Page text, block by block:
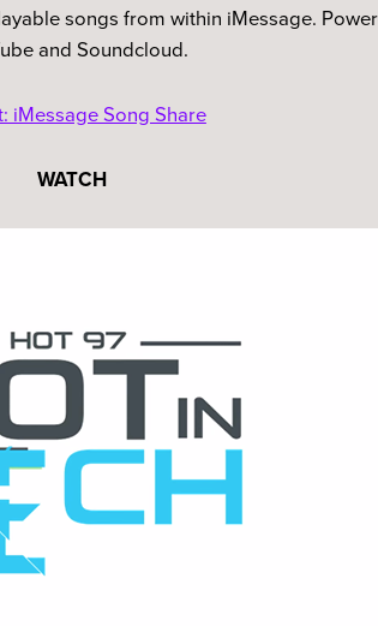
songs from within iMessage.
and Soundcloud.
iMessage Song Share
WATCH